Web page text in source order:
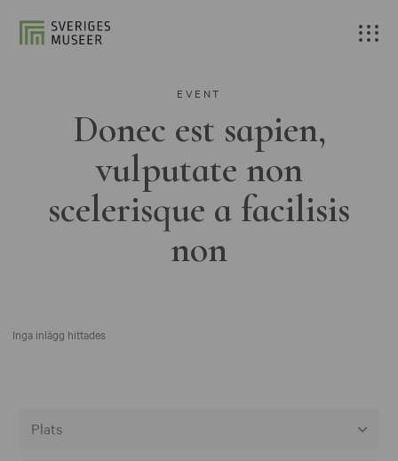
EVENT
Donec est sapien,
vulputate non
scelerisque a facilisis
non
Inga inlägg hittades